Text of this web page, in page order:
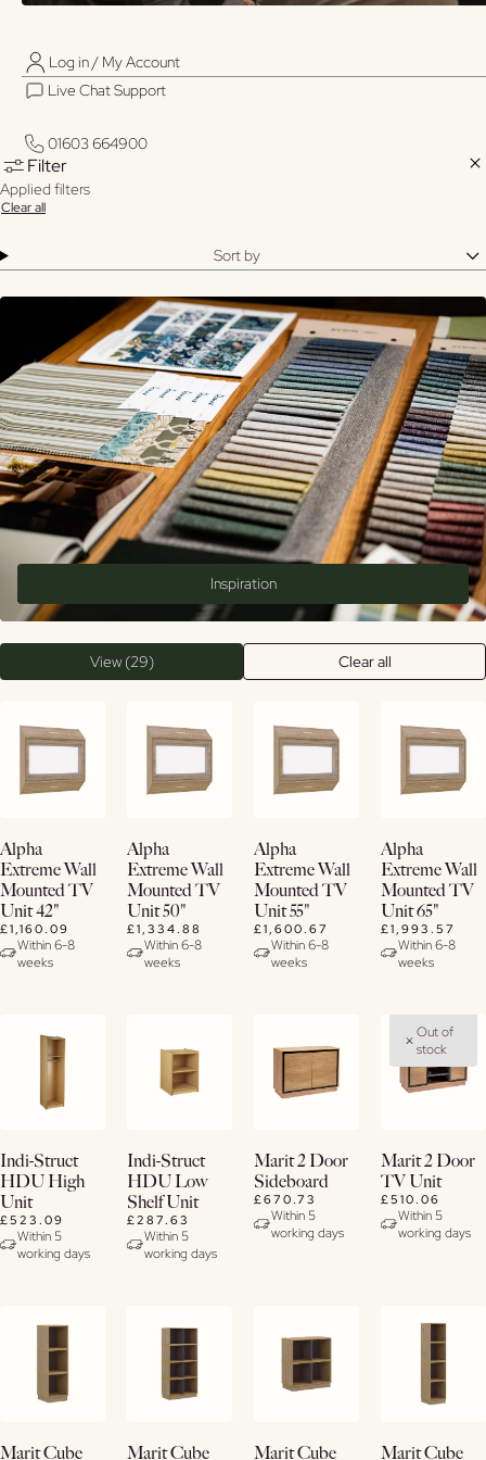
Live Chat Support
Log in / My Account
Live Chat Support
01603 664900
Filter
Filter &
Sort
29
Sort
Filter
Applied filters
Clear all
Sort by
Inspiration
View (29) Clear all
View
Details
Alpha
Extreme Wall
Mounted TV
Unit 42"
£1,160.09
Within 6-8
weeks
View
Details
Alpha
Extreme Wall
Mounted TV
Unit 50"
£1,334.88
Within 6-8
weeks
View
Details
Alpha
Extreme Wall
Mounted TV
Unit 55"
£1,600.67
Within 6-8
weeks
View
Details
Alpha
Extreme Wall
Mounted TV
Unit 65"
£1,993.57
Within 6-8
weeks
Buy
Now
View
Details
Indi-Struct
HDU High
Unit
£523.09
Within 5
working days
Buy
Now
View
Details
Indi-Struct
HDU Low
Shelf Unit
£287.63
Within 5
working days
Buy
Now
View
Details
Marit 2 Door
Sideboard
£670.73
Within 5
working days
View
Details
Out of
stock
Marit 2 Door
TV Unit
£510.06
Within 5
working days
Buy
Marit Cube
Buy
Marit Cube
Buy
Marit Cube
Buy
Marit Cube